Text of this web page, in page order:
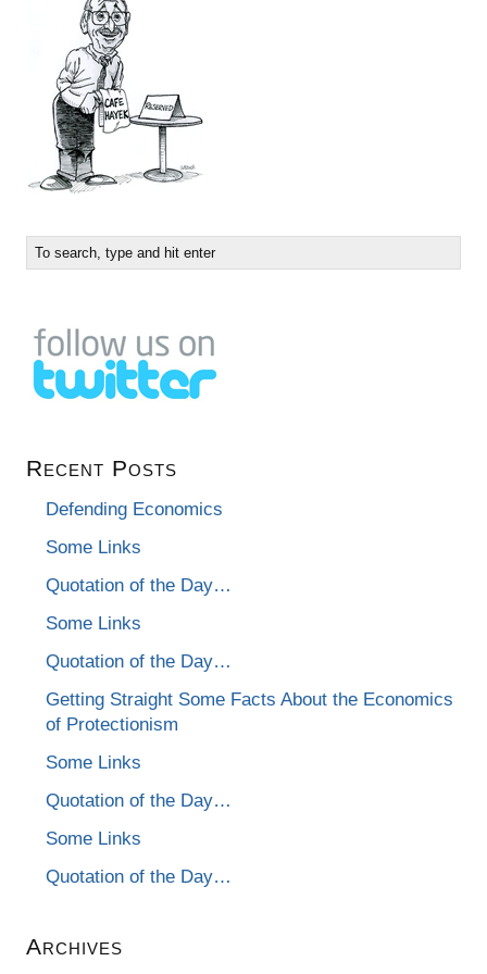
Recent Posts
Defending Economics
Some Links
Quotation of the Day…
Some Links
Quotation of the Day…
Getting Straight Some Facts About the Economics
of Protectionism
Some Links
Quotation of the Day…
Some Links
Quotation of the Day…
Archives